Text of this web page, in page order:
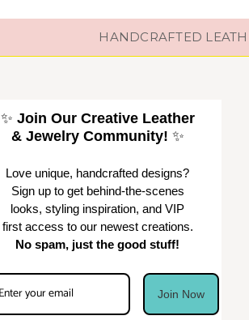
HANDCRAFTED
✨ Join Our Creative Leather
& Jewelry Community! ✨
Love unique, handcrafted designs?
Sign up to get behind-the-scenes
looks, styling inspiration, and VIP
first access to our newest creations.
No spam, just the good stuff!
Join Now